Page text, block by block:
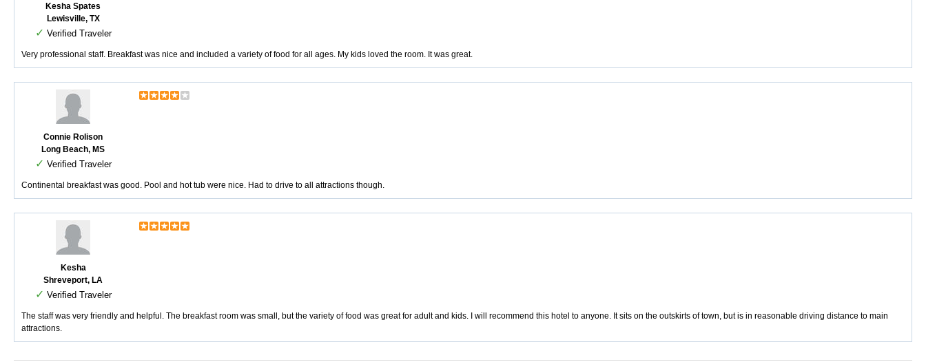
Kesha Spates
Lewisville, TX
✓ Verified Traveler
Very professional staff. Breakfast was nice and included a variety of food for all ages. My kids loved the room. It was great.
Connie Rolison
Long Beach, MS
✓ Verified Traveler
Continental breakfast was good. Pool and hot tub were nice. Had to drive to all attractions though.
Kesha
Shreveport, LA
✓ Verified Traveler
The staff was very friendly and helpful. The breakfast room was small, but the variety of food was great for adult and kids. I will recommend this hotel to anyone. It sits on the outskirts of town, but is in reasonable driving distance to main
attractions.